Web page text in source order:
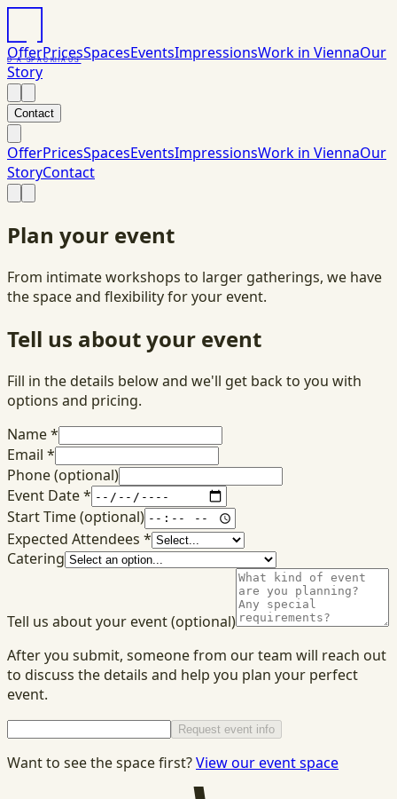
DASPACKHAUS
OfferPricesSpacesEventsImpressionsWork in ViennaOur
Story
Contact
OfferPricesSpacesEventsImpressionsWork in ViennaOur
StoryContact
Plan your event
From intimate workshops to larger gatherings, we have
the space and flexibility for your event.
Tell us about your event
Fill in the details below and we'll get back to you with
options and pricing.
Name*
Email *
Phone(optional)
Event Date*
Start Time(optional)
Expected Attendees *
Catering
Tell us about your event(optional)
After you submit, someone from our team will reach out
to discuss the details and help you plan your perfect
event.
Request event info
Want to see the space first?View our event space